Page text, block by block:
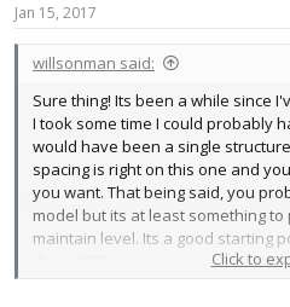
Jan 15, 2017
willsonman said:
Sure thing! Its been a while since
I took some time I could probably
would have been a single
spacing is right on this one and
you want. That being said, you
model but its at least something
maintain level. Its a good starting
Click to